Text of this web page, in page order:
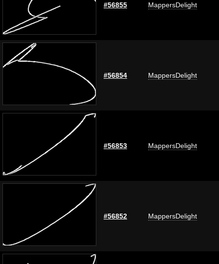
#56855 MappersDelight
#56854 MappersDelight
#56853 MappersDelight
#56852 MappersDelight